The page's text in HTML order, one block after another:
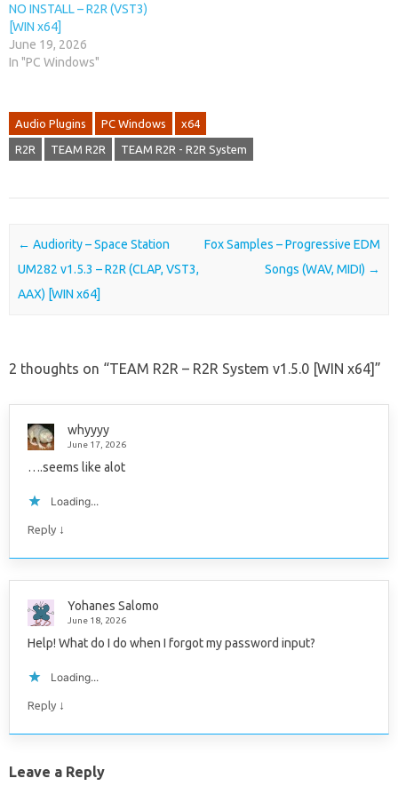
NO INSTALL – R2R (VST3)
[WIN x64]
June 19, 2026
In "PC Windows"
Audio Plugins PC Windows x64
R2R TEAM R2R TEAM R2R - R2R System
Post navigation
← Audiority – Space Station
UM282 v1.5.3 – R2R (CLAP, VST3,
AAX) [WIN x64]
Fox Samples – Progressive EDM
Songs (WAV, MIDI) →
2 thoughts on “TEAM R2R – R2R System v1.5.0 [WIN x64]”
whyyyy
June 17, 2026
….seems like alot
Loading...
Reply ↓
Yohanes Salomo
June 18, 2026
Help! What do I do when I forgot my password input?
Loading...
Reply ↓
Leave a Reply